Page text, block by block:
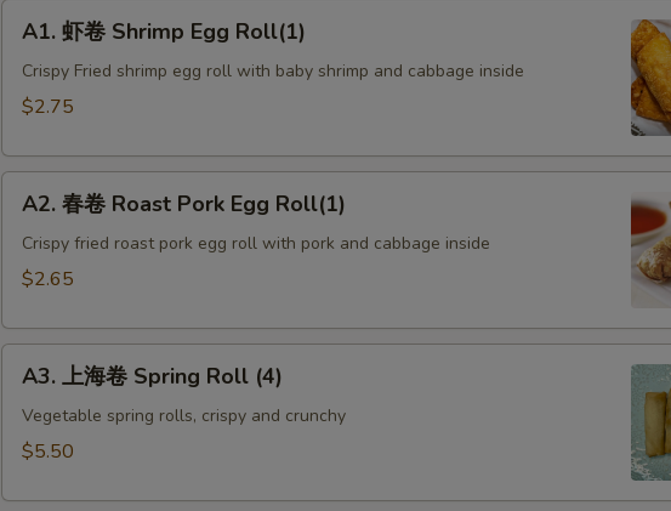
Shrimp
Roll(1)
A1. 虾卷 Shrimp Egg Roll(1)
Crispy Fried shrimp egg roll with baby shrimp and cabbage inside
$2.75
Roast
Egg
A2. 春卷 Roast Pork Egg Roll(1)
Crispy fried roast pork egg roll with pork and cabbage inside
$2.65
Roll
A3. 上海卷 Spring Roll (4)
Vegetable spring rolls, crispy and crunchy
$5.50